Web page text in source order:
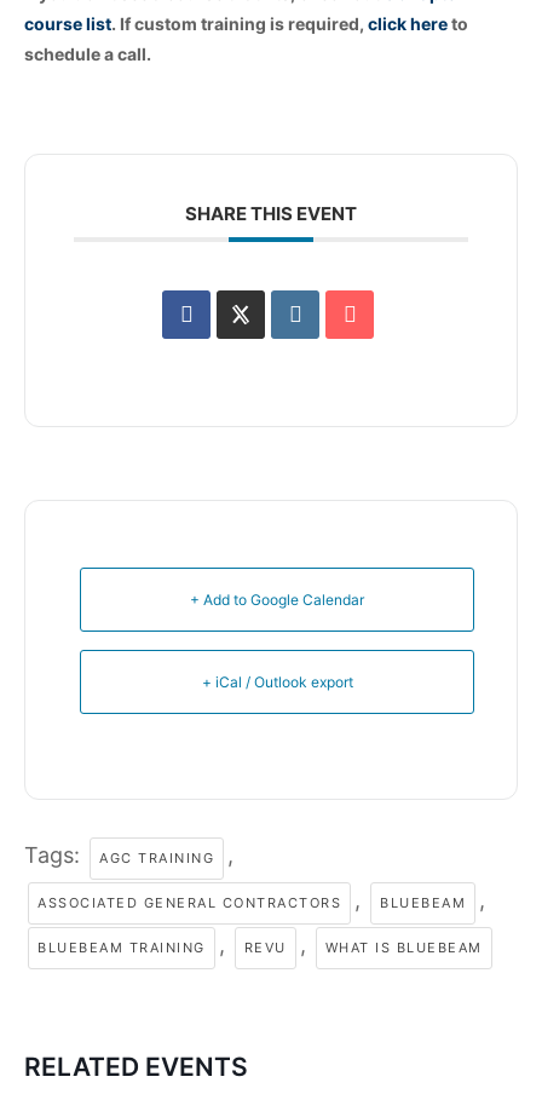
course list. If custom training is required, clickhereto
schedule a call.
SHARE THIS EVENT
+ Add to Google Calendar
+ iCal / Outlook export
Tags: AGC TRAINING ,
ASSOCIATED GENERAL CONTRACTORS , BLUEBEAM ,
BLUEBEAM TRAINING , REVU , WHAT IS BLUEBEAM
RELATED EVENTS